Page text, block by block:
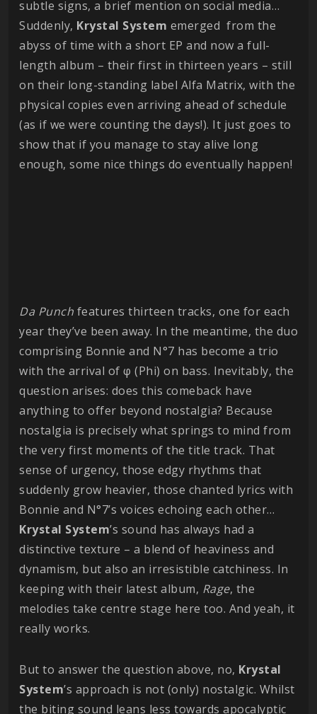
subtle signs, a brief mention on social media…
Suddenly, Krystal System emerged from the
abyss of time with a short EP and now a full-
length album – their first in thirteen years – still
on their long-standing label Alfa Matrix, with the
physical copies even arriving ahead of schedule
(as if we were counting the days!). It just goes to
show that if you manage to stay alive long
enough, some nice things do eventually happen!
Da Punch features thirteen tracks, one for each
year they’ve been away. In the meantime, the duo
comprising Bonnie and N°7 has become a trio
with the arrival of φ (Phi) on bass. Inevitably, the
question arises: does this comeback have
anything to offer beyond nostalgia? Because
nostalgia is precisely what springs to mind from
the very first moments of the title track. That
sense of urgency, those edgy rhythms that
suddenly grow heavier, those chanted lyrics with
Bonnie and N°7’s voices echoing each other…
Krystal System’s sound has always had a
distinctive texture – a blend of heaviness and
dynamism, but also an irresistible catchiness. In
keeping with their latest album, Rage, the
melodies take centre stage here too. And yeah, it
really works.
But to answer the question above, no, Krystal
System’s approach is not (only) nostalgic. Whilst
the biting sound leans less towards apocalyptic